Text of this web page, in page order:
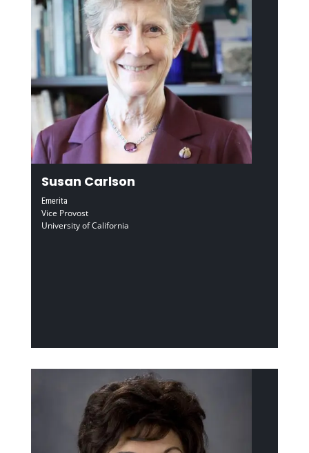
Susan Carlson
Emerita
Vice Provost
University of California